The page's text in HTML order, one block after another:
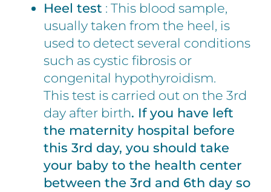
Heel test : This blood sample,
usually taken from the heel, is
used to detect several conditions
such as cystic fibrosis or
congenital hypothyroidism.
This test is carried out on the 3rd
day after birth. If you have left
the maternity hospital before
this 3rd day, you should take
your baby to the health center
between the 3rd and 6th day so